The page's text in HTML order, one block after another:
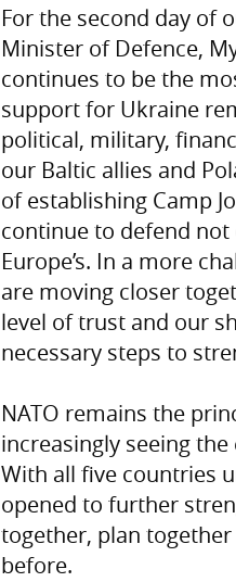
For the second day of
Minister of Defence,
continues to be the
support for Ukraine
political, military,
our Baltic allies and
of establishing Camp
continue to defend not
Europe’s. In a more
are moving closer
level of trust and our
necessary steps to
NATO remains the
increasingly seeing
With all five countries
opened to further
together, plan
before.